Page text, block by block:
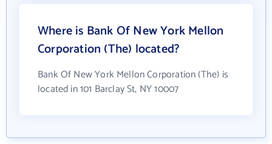
Where is Bank Of New York Mellon
Corporation (The) located?
Bank Of New York Mellon Corporation (The) is
located in 101 Barclay St, NY 10007